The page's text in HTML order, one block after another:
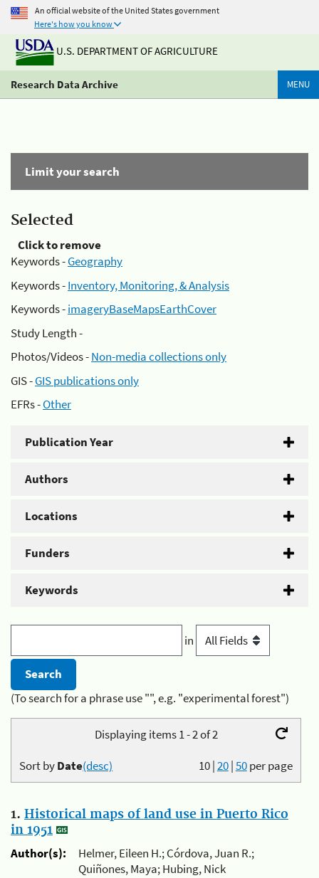
An official website of the United States government
Here's how you know
U.S. DEPARTMENT OF AGRICULTURE
Research Data Archive MENU
Limit your search
Selected
Click to remove
Keywords -Geography
Keywords -Inventory, Monitoring, & Analysis
Keywords -imageryBaseMapsEarthCover
Study Length -
Photos/Videos -Non-media collections only
GIS -GIS publications only
EFRs -Other
Publication Year
Authors
Locations
Funders
Keywords
in
(To search for a phrase use "", e.g. "experimental forest")
Displaying items 1 - 2 of 2
10|20|50per page
Sort byDate(desc)
1. Historical maps of land use in Puerto Rico
in 1951
Author(s):
Helmer, Eileen H.; Córdova, Juan R.;
Quiñones, Maya; Hubing, Nick